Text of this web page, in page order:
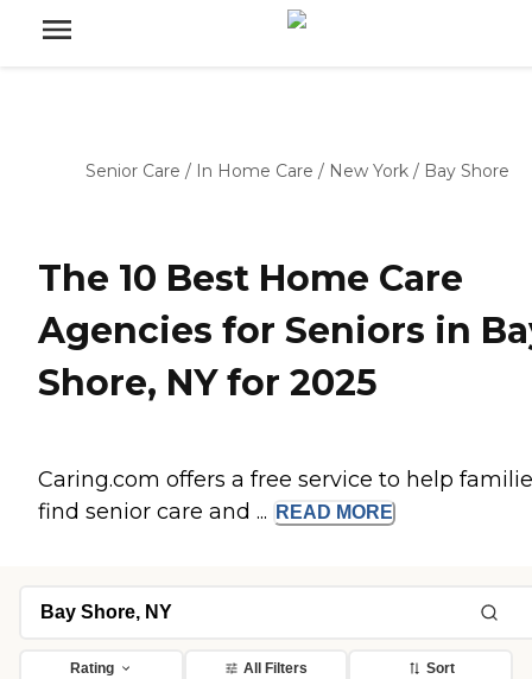
Senior Care / In Home Care / New York / Bay Shore
The 10 Best Home Care
Agencies for Seniors in
Shore, NY for 2025
Caring.com offers a free service to help
find senior care and ...
READ MORE
Rating All Filters Sort